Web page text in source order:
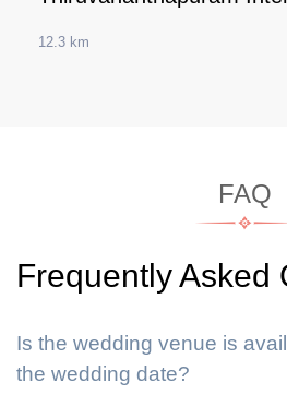
12.3 km
FAQ
Frequently Asked
Is the wedding venue is
the wedding date?